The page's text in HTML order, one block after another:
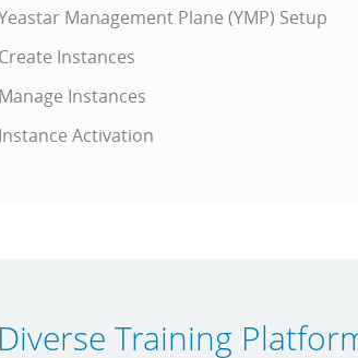
Management Plane (YMP) Setup
Create Instances
Manage Instances
Instance Activation
Training